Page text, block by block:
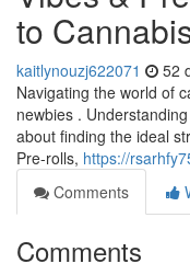
to
kaitlynouzj622071 52
Navigating the world of
newbies .
about finding the ideal
Pre-rolls, https://
Comments
Comments